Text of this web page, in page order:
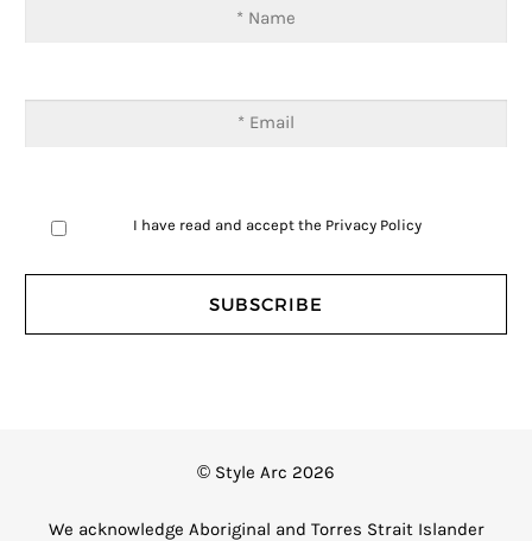
I have read and accept the Privacy Policy
© Style Arc 2026
We acknowledge Aboriginal and Torres Strait Islander